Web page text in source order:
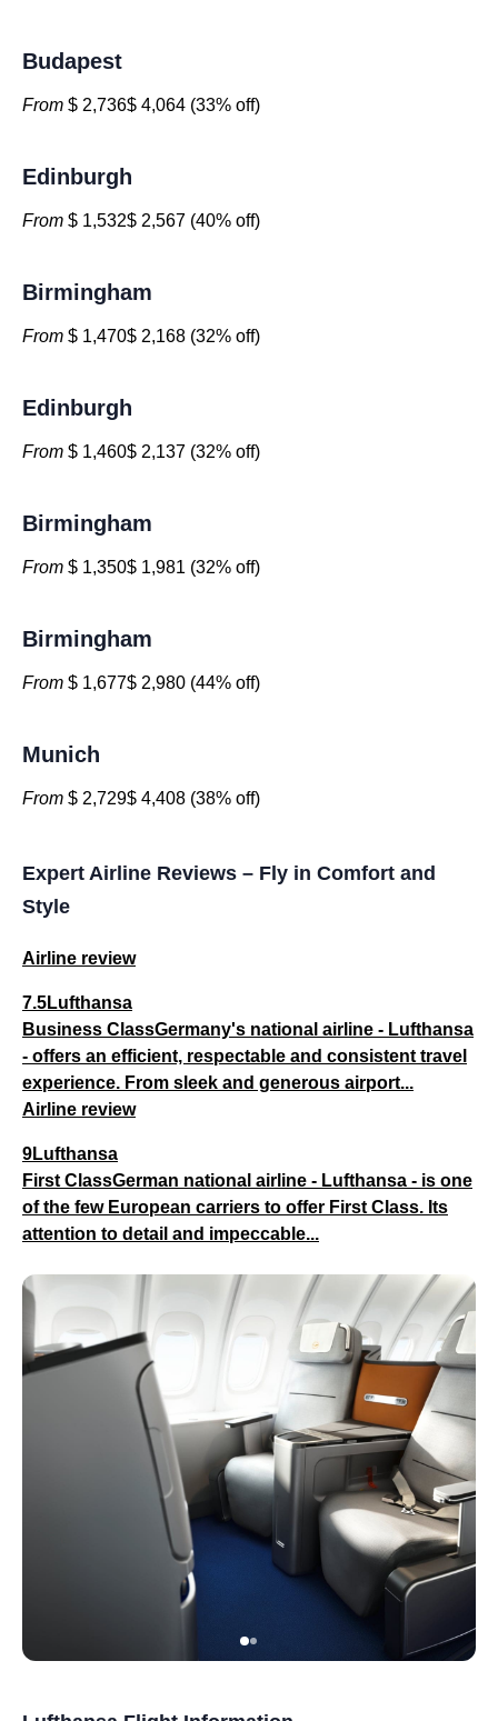
Budapest
From $ 2,736$ 4,064 (33% off)
Edinburgh
From $ 1,532$ 2,567 (40% off)
Birmingham
From $ 1,470$ 2,168 (32% off)
Edinburgh
From $ 1,460$ 2,137 (32% off)
Birmingham
From $ 1,350$ 1,981 (32% off)
Birmingham
From $ 1,677$ 2,980 (44% off)
Munich
From $ 2,729$ 4,408 (38% off)
Expert Airline Reviews – Fly in Comfort and
Style
Airline review
7.5Lufthansa
Business ClassGermany's national airline - Lufthansa
- offers an efficient, respectable and consistent travel
experience. From sleek and generous airport...
Airline review
9Lufthansa
First ClassGerman national airline - Lufthansa - is one
of the few European carriers to offer First Class. Its
attention to detail and impeccable...